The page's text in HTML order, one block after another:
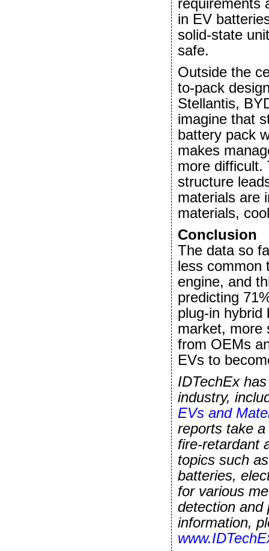
requirements
in EV
solid-state
safe.
Outside the
to-pack
Stellantis,
imagine that
battery pack
makes
more difficult.
structure
materials are
materials,
Conclusion
The data so
less common
engine, and
predicting
plug-in hybrid
market, more
from OEMs
EVs to
IDTechEx
industry,
EVs and
reports take
fire-retardant
topics such
batteries,
for various
detection and
information,